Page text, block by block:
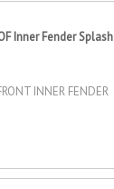
Inner Fender Splash
INNER FENDER